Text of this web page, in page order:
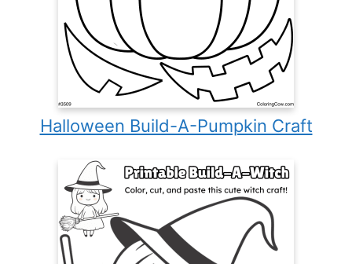
Halloween Build-A-Pumpkin Craft